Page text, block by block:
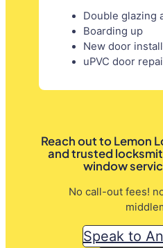
Double glazing
Boarding up
New door
uPVC door
Reach out to Lemon
and trusted
window
No call-out fees!
Speak to